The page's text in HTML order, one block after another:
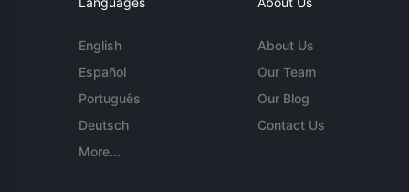
English
Español
Português
Deutsch
More...
About Us
Our Team
Our Blog
Contact Us